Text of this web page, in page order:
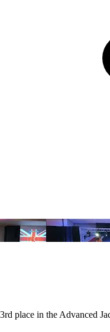
place in the Advanced